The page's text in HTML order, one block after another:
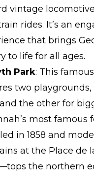
vintage
rides. It’s an
that brings
to life for all ages.
Park: This
two
the other for
most
in 1858 and
at the Place de
the northern